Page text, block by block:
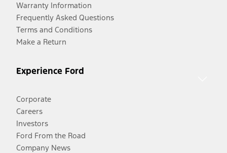
Warranty Information
Frequently Asked Questions
Terms and Conditions
Make a Return
Experience Ford
Corporate
Careers
Investors
Ford From the Road
Company News